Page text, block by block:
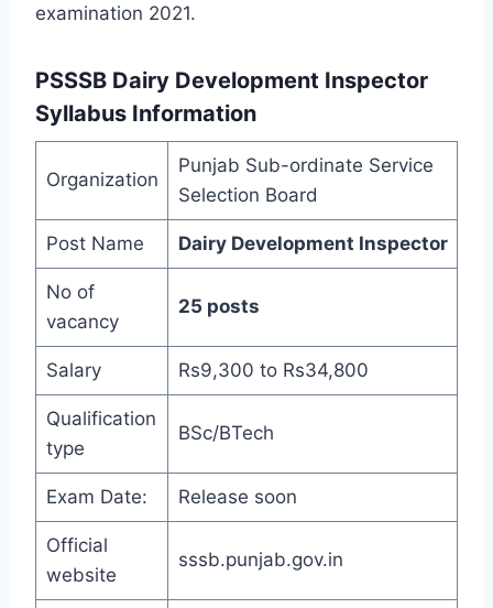
examination 2021.
PSSSB Dairy Development Inspector
Syllabus Information
Organization
Punjab Sub-ordinate Service
Selection Board
Post Name Dairy Development Inspector
No of
vacancy
25 posts
Salary Rs9,300 to Rs34,800
Qualification
type
BSc/BTech
Exam Date: Release soon
Official
website
sssb.punjab.gov.in